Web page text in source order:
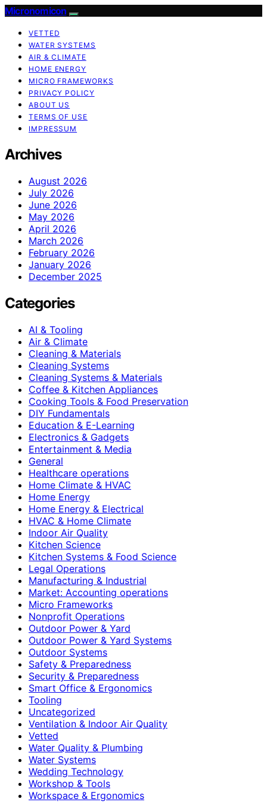
Micronomicon
VETTED
WATER SYSTEMS
AIR & CLIMATE
HOME ENERGY
MICRO FRAMEWORKS
PRIVACY POLICY
ABOUT US
TERMS OF USE
IMPRESSUM
Archives
August 2026
July 2026
June 2026
May 2026
April 2026
March 2026
February 2026
January 2026
December 2025
Categories
AI & Tooling
Air & Climate
Cleaning & Materials
Cleaning Systems
Cleaning Systems & Materials
Coffee & Kitchen Appliances
Cooking Tools & Food Preservation
DIY Fundamentals
Education & E-Learning
Electronics & Gadgets
Entertainment & Media
General
Healthcare operations
Home Climate & HVAC
Home Energy
Home Energy & Electrical
HVAC & Home Climate
Indoor Air Quality
Kitchen Science
Kitchen Systems & Food Science
Legal Operations
Manufacturing & Industrial
Market: Accounting operations
Micro Frameworks
Nonprofit Operations
Outdoor Power & Yard
Outdoor Power & Yard Systems
Outdoor Systems
Safety & Preparedness
Security & Preparedness
Smart Office & Ergonomics
Tooling
Uncategorized
Ventilation & Indoor Air Quality
Vetted
Water Quality & Plumbing
Water Systems
Wedding Technology
Workshop & Tools
Workspace & Ergonomics